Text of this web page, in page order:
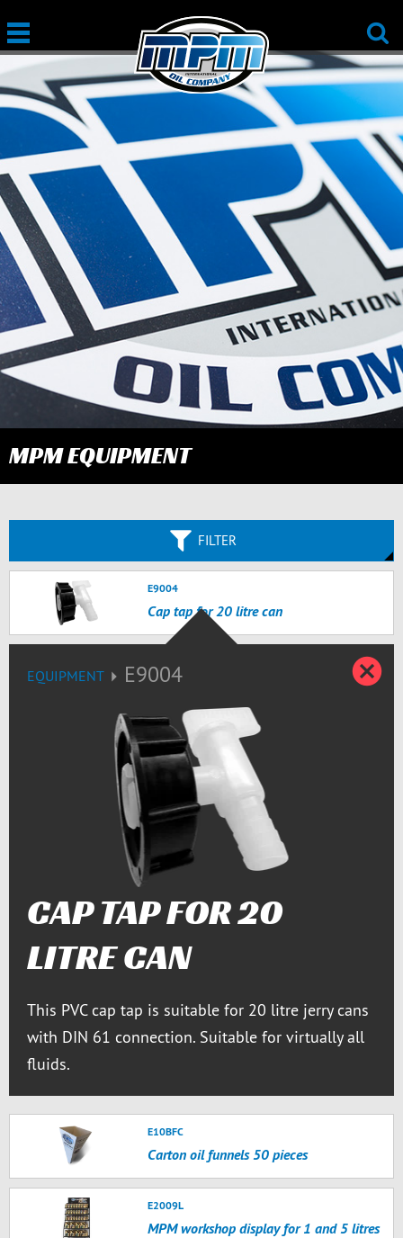
MPM EQUIPMENT
FILTER
E9004
Cap tap for 20 litre can
EQUIPMENT E9004
CAP TAP FOR 20
LITRE CAN
This PVC cap tap is suitable for 20 litre jerry cans
with DIN 61 connection. Suitable for virtually all
fluids.
E10BFC
Carton oil funnels 50 pieces
E2009L
MPM workshop display for 1 and 5 litres